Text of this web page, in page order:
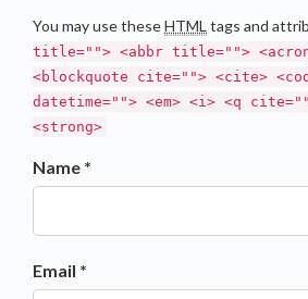
You may use theseHTML tags and
title=""> <abbr title="">
<blockquote cite=""> <cite>
datetime=""> <em> <i> <q
<strong>
Name *
Email *